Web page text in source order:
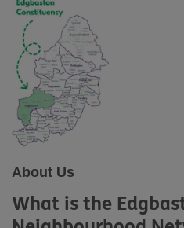
About Us
What is the